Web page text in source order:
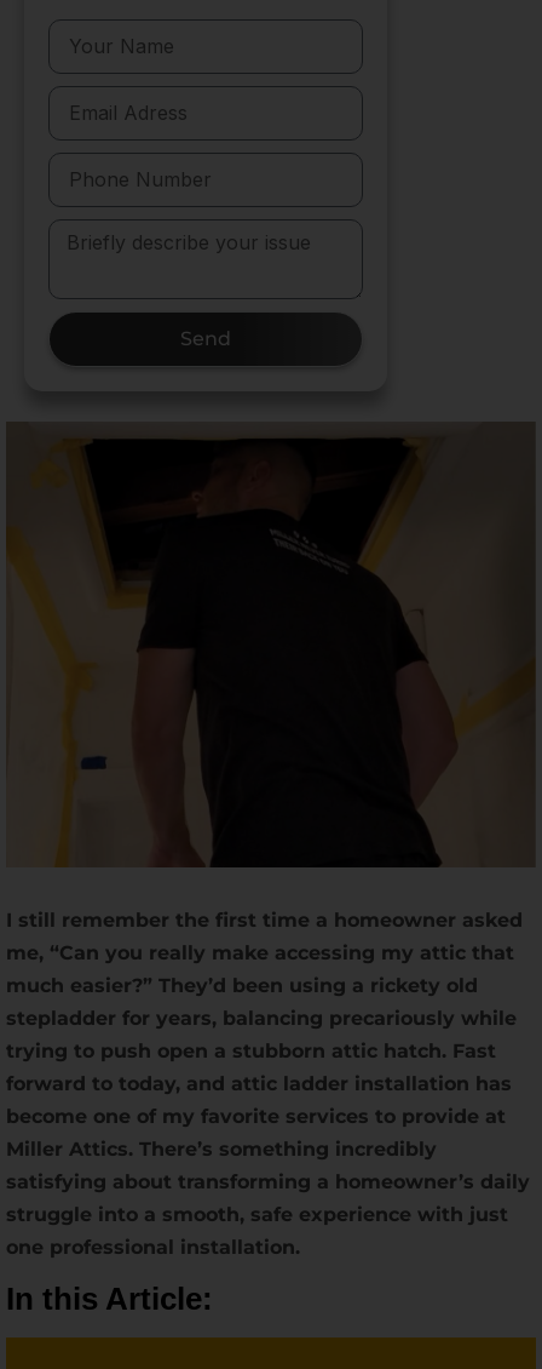
Send
I still remember the first time a homeowner asked
me, “Can you really make accessing my attic that
much easier?” They’d been using a rickety old
stepladder for years, balancing precariously while
trying to push open a stubborn attic hatch. Fast
forward to today, and attic ladder installation has
become one of my favorite services to provide at
Miller Attics. There’s something incredibly
satisfying about transforming a homeowner’s daily
struggle into a smooth, safe experience with just
one professional installation.
In this Article: